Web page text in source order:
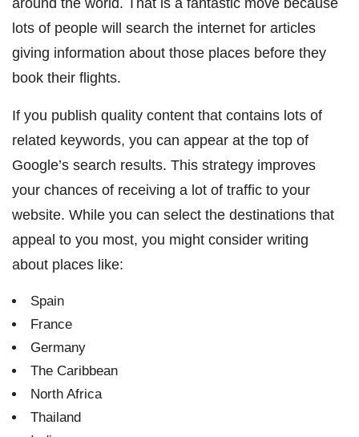
lots of people will search the internet for articles
giving information about those places before they
book their flights.
If you publish quality content that contains lots of
related keywords, you can appear at the top of
Google’s search results. This strategy improves
your chances of receiving a lot of traffic to your
website. While you can select the destinations that
appeal to you most, you might consider writing
about places like:
Spain
France
Germany
The Caribbean
North Africa
Thailand